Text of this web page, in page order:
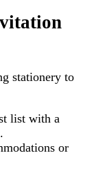
stationery to
list with a
or